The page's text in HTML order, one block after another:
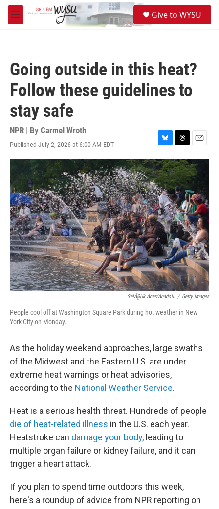
Skip to main content
M
e
Give to WYSU
Going outside in this heat?
Follow these guidelines to
stay safe
NPR | By Carmel Wroth
Published July 2, 2026 at 6:00 AM EDT
B
l
u
e
s
k
y
T
h
r
e
a
d
s
E
m
a
i
l
SelÃ§uk Acar/Anadolu / Getty Images
People cool off at Washington Square Park during hot weather in New
York City on Monday.
As the holiday weekend approaches, large swaths
of the Midwest and the Eastern U.S. are under
extreme heat warnings or heat advisories,
according to the National Weather Service.
Heat is a serious health threat. Hundreds of people
die of heat-related illness in the U.S. each year.
Heatstroke can damage your body, leading to
multiple organ failure or kidney failure, and it can
trigger a heart attack.
If you plan to spend time outdoors this week,
here's a roundup of advice from NPR reporting on